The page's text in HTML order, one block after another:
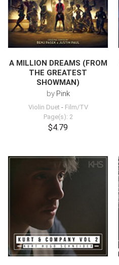
A MILLION DREAMS (FROM
THE GREATEST
SHOWMAN)
by Pink
Violin Duet - Film/TV
Page(s): 2
$4.79